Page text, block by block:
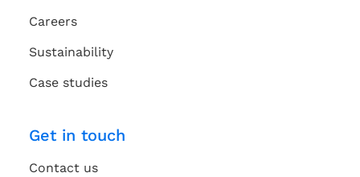
Careers
Sustainability
Case studies
Get in touch
Contact us